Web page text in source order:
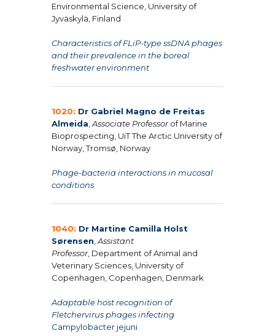
Environmental Science, University of
Jyväskylä, Finland
Characteristics of FLiP-type ssDNA phages
and their prevalence in the boreal
freshwater environment
1020: Dr Gabriel Magno de Freitas
Almeida,Associate Professorof Marine
Bioprospecting, UiT The Arctic University of
Norway, Tromsø, Norway
Phage-bacteria interactions in mucosal
conditions
1040: Dr Martine Camilla Holst
Sørensen,Assistant
Professor, Department of Animal and
Veterinary Sciences, University of
Copenhagen, Copenhagen, Denmark
Adaptable host recognition of
Fletchervirus phages infecting
Campylobacter jejuni